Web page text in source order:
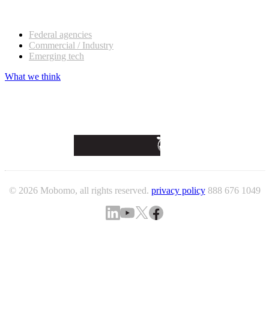
Federal agencies
Commercial / Industry
Emerging tech
What we think
© 2026 Mobomo, all rights reserved. privacy policy 888 676 1049